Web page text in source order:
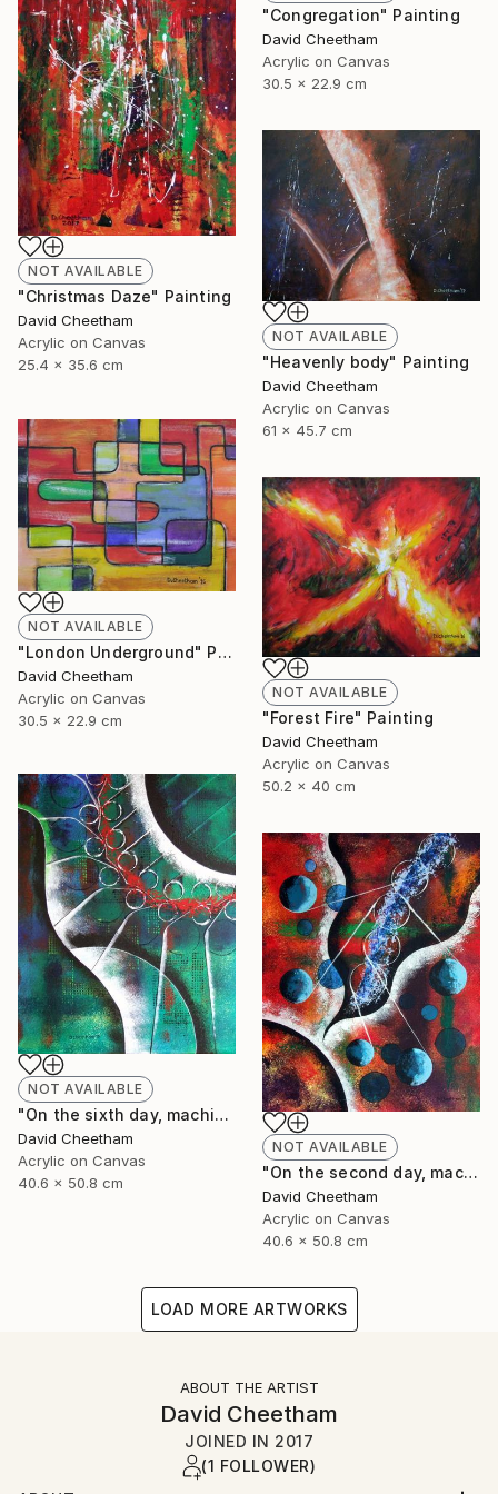
"Congregation" Painting
David Cheetham
Acrylic on Canvas
30.5 x 22.9 cm
NOT AVAILABLE
"Christmas Daze" Painting
David Cheetham
Acrylic on Canvas
25.4 x 35.6 cm
NOT AVAILABLE
"Heavenly body" Painting
David Cheetham
Acrylic on Canvas
61 x 45.7 cm
NOT AVAILABLE
"London Underground" Painting
David Cheetham
Acrylic on Canvas
30.5 x 22.9 cm
NOT AVAILABLE
"Forest Fire" Painting
David Cheetham
Acrylic on Canvas
50.2 x 40 cm
NOT AVAILABLE
"On the sixth day, machine created man!" Painting
David Cheetham
Acrylic on Canvas
40.6 x 50.8 cm
NOT AVAILABLE
"On the second day, machine formed water" Painting
David Cheetham
Acrylic on Canvas
40.6 x 50.8 cm
LOAD MORE ARTWORKS
ABOUT THE ARTIST
David Cheetham
JOINED IN 2017
(1 FOLLOWER)